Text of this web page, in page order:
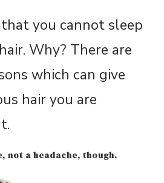
you cannot sleep
Why? There are
which can give
hair you are
not a headache, though.